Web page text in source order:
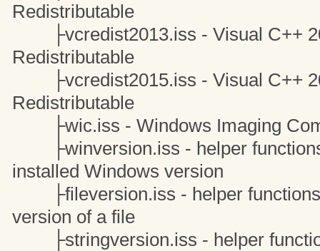
Redistributable
├vcredist2013.iss - Visual C++
Redistributable
├vcredist2015.iss - Visual C++
Redistributable
├wic.iss - Windows Imaging
├winversion.iss - helper
installed Windows version
├fileversion.iss - helper functions
version of a file
├stringversion.iss - helper